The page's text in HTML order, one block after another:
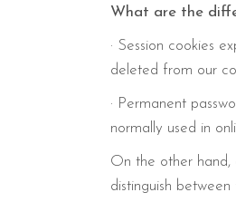
What are the
· Session cookies
deleted from our
· Permanent
normally used in
On the other hand,
distinguish